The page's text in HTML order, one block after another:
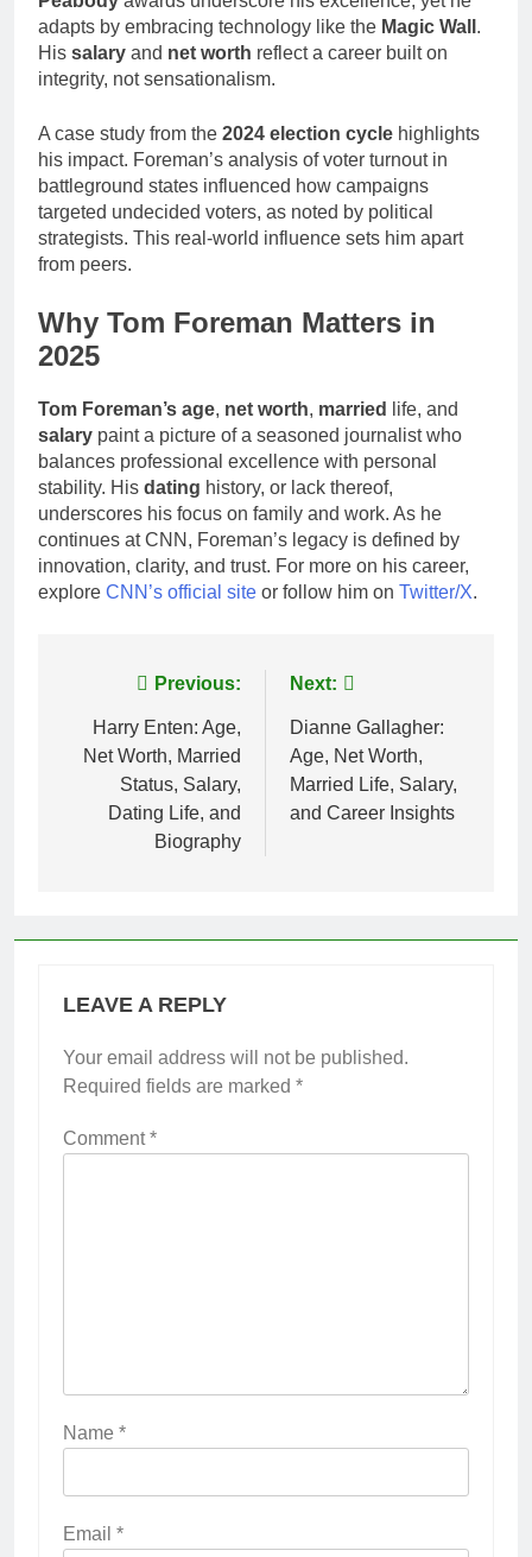
adapts by embracing technology like the Magic Wall .
His salary and net worth reflect a career built on
integrity, not sensationalism.
A case study from the 2024 election cycle highlights
his impact. Foreman’s analysis of voter turnout in
battleground states influenced how campaigns
targeted undecided voters, as noted by political
strategists. This real-world influence sets him apart
from peers.
Why Tom Foreman Matters in
2025
Tom Foreman’s age, net worth, married
life, and
salary paint a picture of a seasoned journalist who
balances professional excellence with personal
stability. His dating history, or lack thereof,
underscores his focus on family and work. As he
continues at CNN, Foreman’s legacy is defined by
innovation, clarity, and trust. For more on his career,
explore CNN’s official site or follow him on Twitter/X.
navigation
Previous:
Harry Enten: Age,
Net Worth, Married
Status, Salary,
Dating Life, and
Biography
Next:
Dianne Gallagher:
Age, Net Worth,
Married Life, Salary,
and Career Insights
LEAVE A REPLY
Your email address will not be published.
Required fields are marked *
Comment*
Name *
Email *